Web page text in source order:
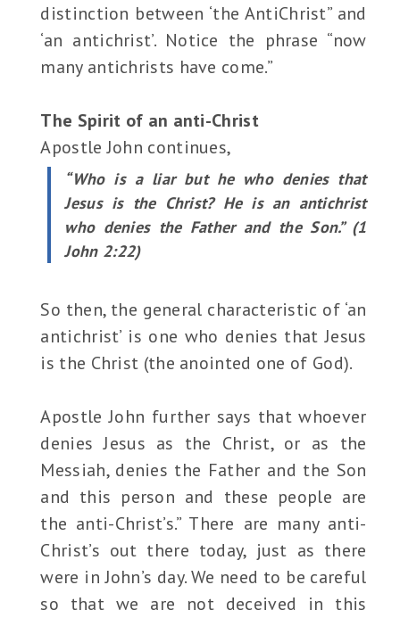
distinction between ‘the AntiChrist” and
‘an antichrist’. Notice the phrase “now
many antichrists have come.”
The Spirit of an anti-Christ
Apostle John continues,
“Who is a liar but he who denies that
Jesus is the Christ? He is an antichrist
who denies the Father and the Son.” (1
John 2:22)
So then, the general characteristic of ‘an
antichrist’ is one who denies that Jesus
is the Christ (the anointed one of God).
Apostle John further says that whoever
denies Jesus as the Christ, or as the
Messiah, denies the Father and the Son
and this person and these people are
the anti-Christ’s.” There are many anti-
Christ’s out there today, just as there
were in John’s day. We need to be careful
so that we are not deceived in this